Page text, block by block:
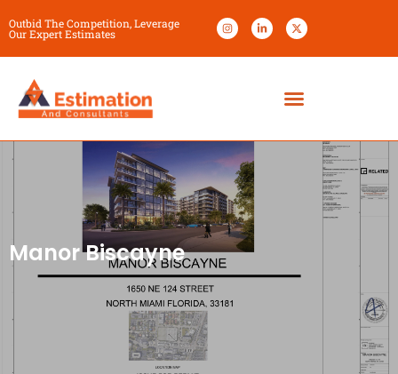
Outbid The Competition, Leverage
Our Expert Estimates
Manor Biscayne